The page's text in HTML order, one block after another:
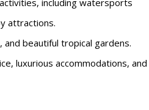
including watersports
attractions.
beautiful tropical gardens.
luxurious accommodations, and